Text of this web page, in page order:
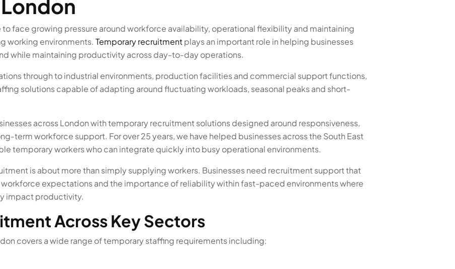
to face growing pressure around workforce availability, operational flexibility and maintaining
working environments. Temporary recruitmentplays an important role in helping businesses
while maintaining productivity across day-to-day operations.
through to industrial environments, production facilities and commercial support functions,
solutions capable of adapting around fluctuating workloads, seasonal peaks and short-
across London with temporary recruitment solutions designed around responsiveness,
term workforce support. For over 25 years, we have helped businesses across the South East
temporary workers who can integrate quickly into busy operational environments.
is about more than simply supplying workers. Businesses need recruitment support that
expectations and the importance of reliability within fast-paced environments where
impact productivity.
Across Key Sectors
covers a wide range of temporary staffing requirements including: